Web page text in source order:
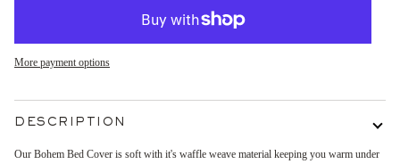
More payment options
DESCRIPTION
Our Bohem Bed Cover is soft with it's waffle weave material keeping you warm under